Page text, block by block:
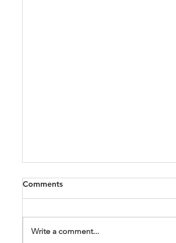
PhotoBooth55
Comments
Write a comment...